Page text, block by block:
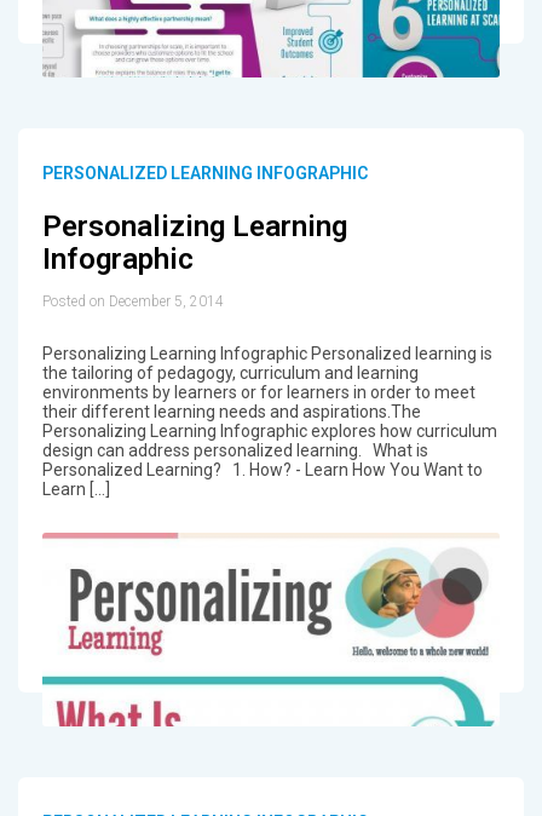
PERSONALIZED LEARNING INFOGRAPHIC
Personalizing Learning
Infographic
Posted on December 5, 2014
Personalizing Learning Infographic Personalized learning is
the tailoring of pedagogy, curriculum and learning
environments by learners or for learners in order to meet
their different learning needs and aspirations.The
Personalizing Learning Infographic explores how curriculum
design can address personalized learning. What is
Personalized Learning? 1. How? - Learn How You Want to
Learn […]